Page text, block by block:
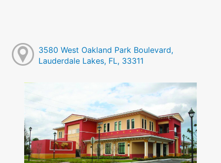
3580 West Oakland Park Boulevard,
Lauderdale Lakes, FL, 33311